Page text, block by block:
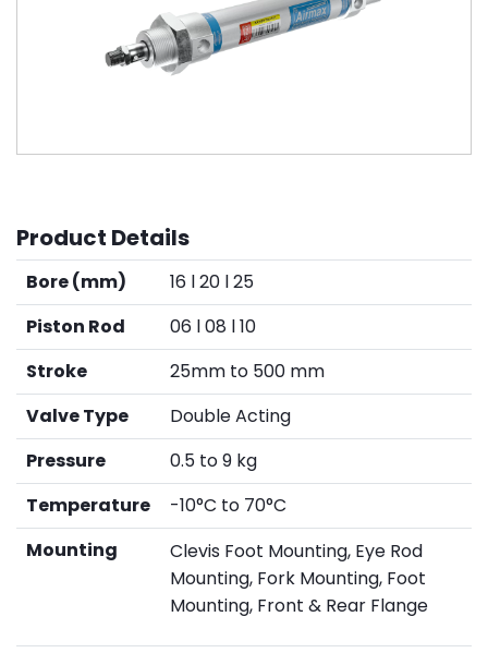
Product Details
Bore (mm)
16 l 20 l 25
Piston Rod
06 l 08 l 10
Stroke
25mm to 500 mm
Valve Type
Double Acting
Pressure
0.5 to 9 kg
Temperature
-10°C to 70°C
Mounting
Clevis Foot Mounting, Eye Rod
Mounting, Fork Mounting, Foot
Mounting, Front & Rear Flange